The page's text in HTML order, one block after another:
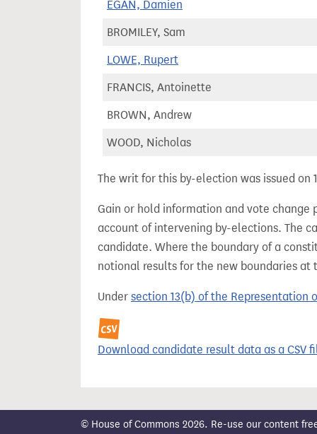
EGAN, Damien
BROMILEY, Sam
LOWE, Rupert
FRANCIS, Antoinette
BROWN, Andrew
WOOD, Nicholas
The writ for this by-election was issued on
Gain or hold information and vote change
account of intervening by-elections. The
candidate. Where the boundary of a
notional results for the new boundaries at
Under section 13(b) of the Representation
Download candidate result data as a CSV
© House of Commons 2026. Re-use our content